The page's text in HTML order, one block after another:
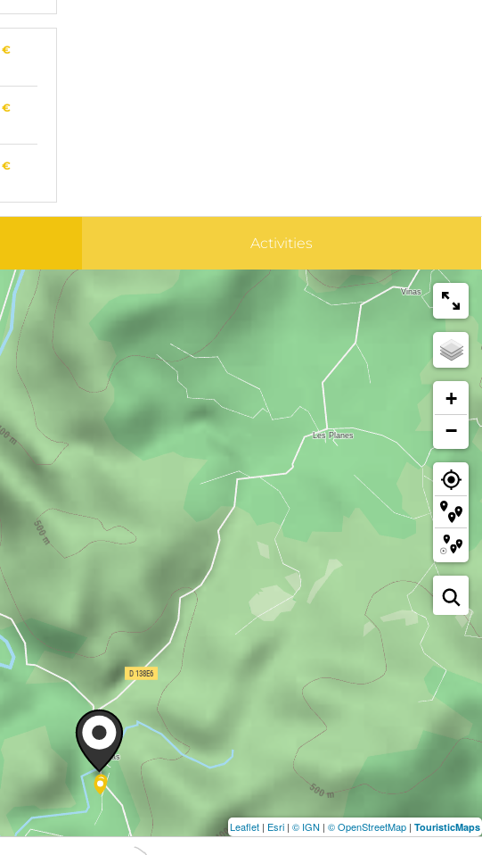
€
€
€
Activities
+
−
Leaflet | Esri | © IGN | © OpenStreetMap | TouristicMaps